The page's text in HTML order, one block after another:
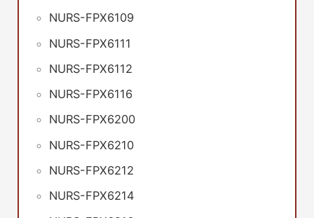
NURS-FPX6109
NURS-FPX6111
NURS-FPX6112
NURS-FPX6116
NURS-FPX6200
NURS-FPX6210
NURS-FPX6212
NURS-FPX6214